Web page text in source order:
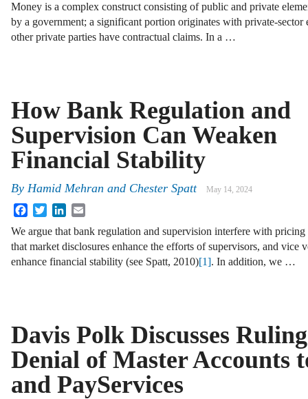
Money is a complex construct consisting of public and private
by a government; a significant portion originates with private-sector
other private parties have contractual claims. In a …
How Bank Regulation and
Supervision Can Weaken
Financial Stability
By Hamid Mehran and Chester Spatt May 14, 2024
FacebookTwitterLinkedIn
We argue that bank regulation and supervision interfere with
that market disclosures enhance the efforts of supervisors, and vice
enhance financial stability (see Spatt, 2010)[1]. In addition, we …
Davis Polk Discusses
Denial of Master Accounts
and PayServices